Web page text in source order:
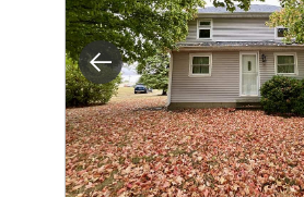
Previous